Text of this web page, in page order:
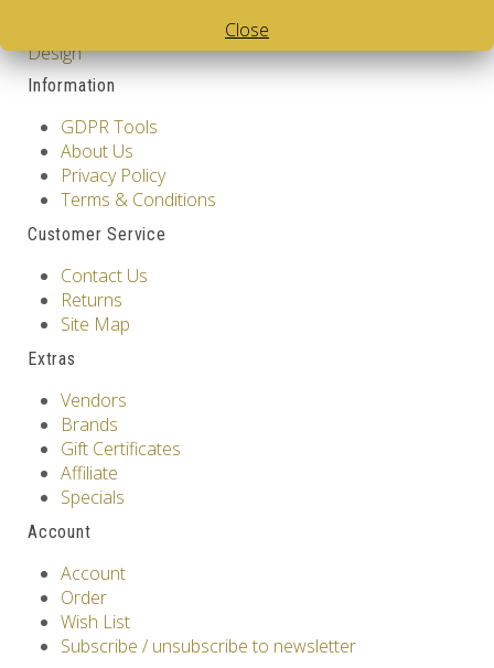
White Body V-Cube,V-Collections
Design
Information
GDPR Tools
About Us
Privacy Policy
Terms & Conditions
Customer Service
Contact Us
Returns
Site Map
Extras
Vendors
Brands
Gift Certificates
Affiliate
Specials
Account
Account
Order
Wish List
Subscribe / unsubscribe to newsletter
Close